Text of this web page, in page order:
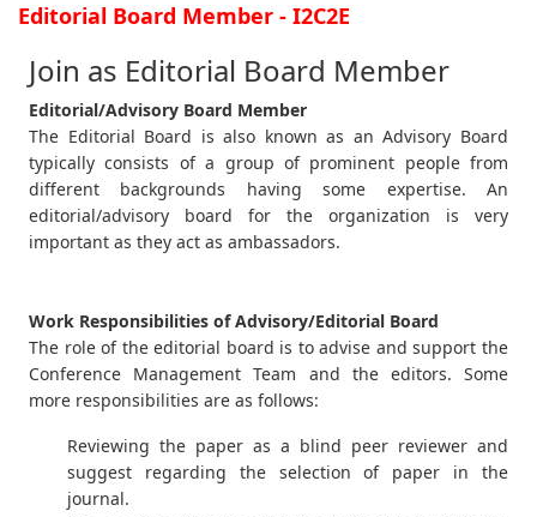
Editorial Board Member - I2C2E
Join as Editorial Board Member
Editorial/Advisory Board Member
The Editorial Board is also known as an Advisory Board
typically consists of a group of prominent people from
different backgrounds having some expertise. An
editorial/advisory board for the organization is very
important as they act as ambassadors.
Work Responsibilities of Advisory/Editorial Board
The role of the editorial board is to advise and support the
Conference Management Team and the editors. Some
more responsibilities are as follows:
Reviewing the paper as a blind peer reviewer and
suggest regarding the selection of paper in the
journal.